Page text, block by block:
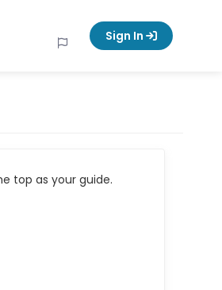
Sign In
top as your guide.